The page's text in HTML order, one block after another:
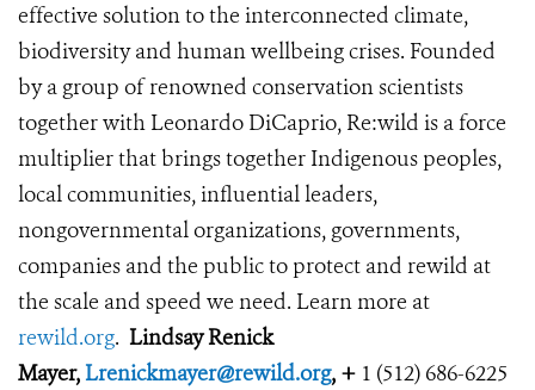
effective solution to the interconnected climate,
biodiversity and human wellbeing crises. Founded
by a group of renowned conservation scientists
together with Leonardo DiCaprio, Re:wild is a force
multiplier that brings together Indigenous peoples,
local communities, influential leaders,
nongovernmental organizations, governments,
companies and the public to protect and rewild at
the scale and speed we need. Learn more at
rewild.org. Lindsay Renick
Mayer,Lrenickmayer@rewild.org, + 1 (512) 686-6225